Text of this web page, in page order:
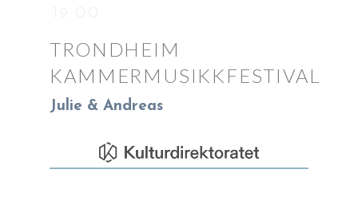
19:00
TRONDHEIM
KAMMERMUSIKKFESTIVAL
Julie & Andreas